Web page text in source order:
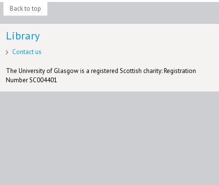
Back to top
Library
Contact us
The University of Glasgow is a registered Scottish charity: Registration
Number SC004401